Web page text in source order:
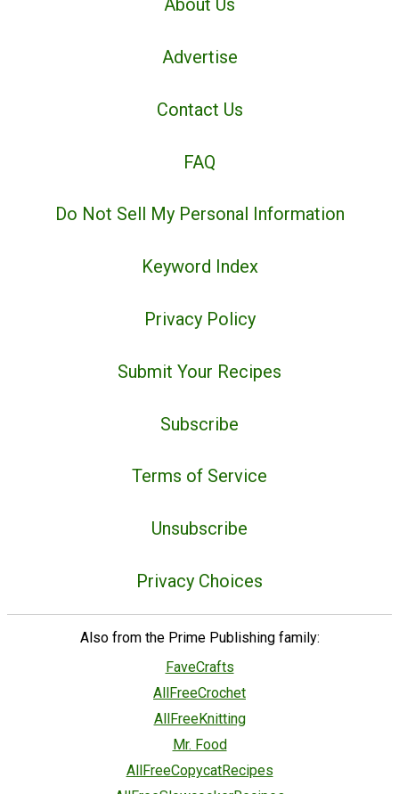
About Us
Advertise
Contact Us
FAQ
Do Not Sell My Personal Information
Keyword Index
Privacy Policy
Submit Your Recipes
Subscribe
Terms of Service
Unsubscribe
Privacy Choices
Also from the Prime Publishing family:
FaveCrafts
AllFreeCrochet
AllFreeKnitting
Mr. Food
AllFreeCopycatRecipes